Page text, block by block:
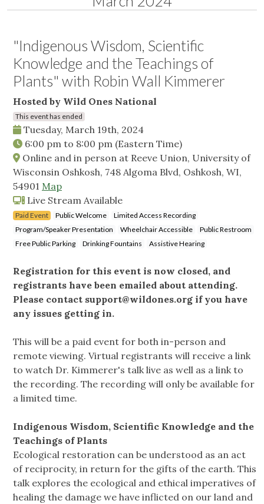
"Indigenous Wisdom, Scientific
Knowledge and the Teachings of
Plants" with Robin Wall Kimmerer
Hosted by Wild Ones National
This event has ended
Tuesday, March 19th, 2024
6:00 pm to 8:00 pm (Eastern Time)
Online and in person at Reeve Union, University of
Wisconsin Oshkosh, 748 Algoma Blvd, Oshkosh, WI,
54901 Map
Live Stream Available
Paid Event Public Welcome
Limited Access Recording
Program/Speaker Presentation
Wheelchair Accessible
Public Restroom
Free Public Parking
Drinking Fountains Assistive Hearing
Registration for this event is now closed, and
registrants have been emailed about attending.
Please contact support@wildones.org if you have
any issues getting in.
This will be a paid event for both in-person and
remote viewing. Virtual registrants will receive a link
to watch Dr. Kimmerer's talk live as well as a link to
the recording. The recording will only be available for
a limited time.
Indigenous Wisdom, Scientific Knowledge and the
Teachings of Plants
Ecological restoration can be understood as an act
of reciprocity, in return for the gifts of the earth. This
talk explores the ecological and ethical imperatives of
healing the damage we have inflicted on our land and